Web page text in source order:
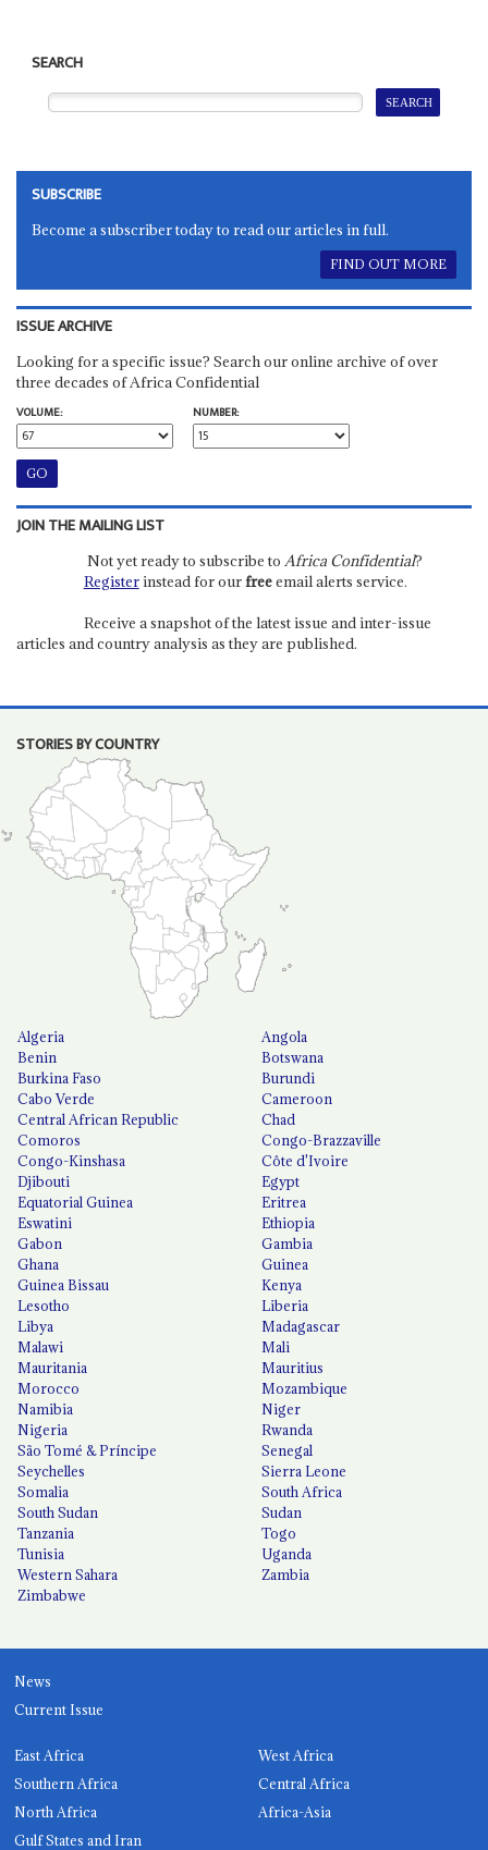
SEARCH
SUBSCRIBE
Become a subscriber today to read our articles in full.
FIND OUT MORE
ISSUE ARCHIVE
Looking for a specific issue? Search our online archive of over
three decades of Africa Confidential
VOLUME:
NUMBER:
JOIN THE MAILING LIST
Not yet ready to subscribe to Africa Confidential?
Registerinstead for ourfreeemail alerts service.
Receive a snapshot of the latest issue and inter-issue
articles and country analysis as they are published.
STORIES BY COUNTRY
Algeria
Angola
Benin
Botswana
Burkina Faso
Burundi
Cabo Verde
Cameroon
Central African Republic
Chad
Comoros
Congo-Brazzaville
Congo-Kinshasa
Côte d'Ivoire
Djibouti
Egypt
Equatorial Guinea
Eritrea
Eswatini
Ethiopia
Gabon
Gambia
Ghana
Guinea
Guinea Bissau
Kenya
Lesotho
Liberia
Libya
Madagascar
Malawi
Mali
Mauritania
Mauritius
Morocco
Mozambique
Namibia
Niger
Nigeria
Rwanda
São Tomé & Príncipe
Senegal
Seychelles
Sierra Leone
Somalia
South Africa
South Sudan
Sudan
Tanzania
Togo
Tunisia
Uganda
Western Sahara
Zambia
Zimbabwe
News
Current Issue
East Africa
West Africa
Southern Africa
Central Africa
North Africa
Africa-Asia
Gulf States and Iran